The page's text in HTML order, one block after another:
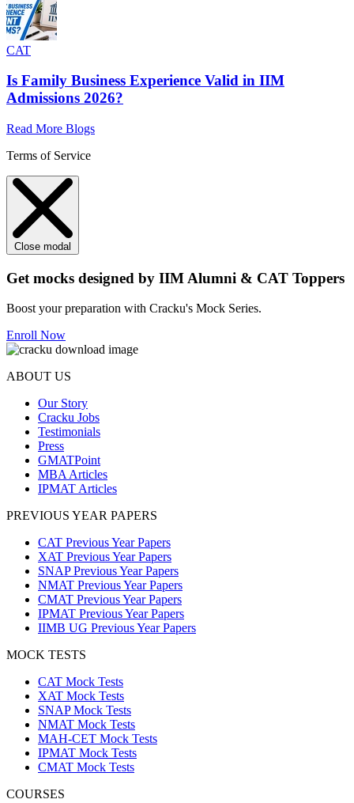
CAT
Is Family Business Experience Valid in IIM
Admissions 2026?
Read More Blogs
Terms of Service
Close modal
Get mocks designed by IIM Alumni & CAT Toppers
Boost your preparation with Cracku's Mock Series.
Enroll Now
ABOUT US
Our Story
Cracku Jobs
Testimonials
Press
GMATPoint
MBA Articles
IPMAT Articles
PREVIOUS YEAR PAPERS
CAT Previous Year Papers
XAT Previous Year Papers
SNAP Previous Year Papers
NMAT Previous Year Papers
CMAT Previous Year Papers
IPMAT Previous Year Papers
IIMB UG Previous Year Papers
MOCK TESTS
CAT Mock Tests
XAT Mock Tests
SNAP Mock Tests
NMAT Mock Tests
MAH-CET Mock Tests
IPMAT Mock Tests
CMAT Mock Tests
COURSES